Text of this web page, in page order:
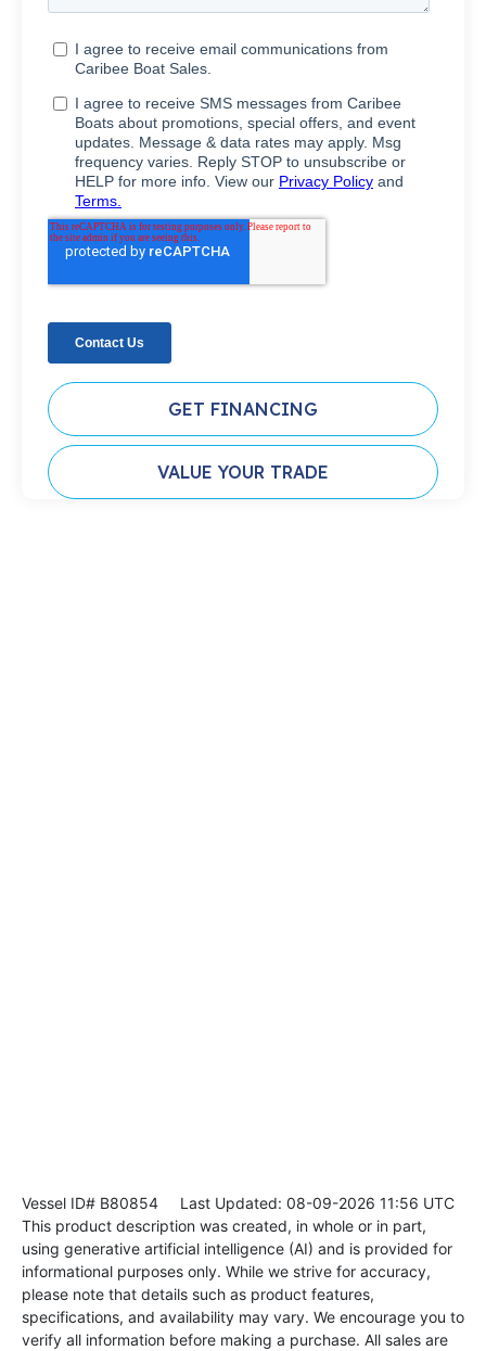
GET FINANCING
VALUE YOUR TRADE
Vessel ID# B80854 Last Updated: 08-09-2026 11:56 UTC
This product description was created, in whole or in part,
using generative artificial intelligence (AI) and is provided for
informational purposes only. While we strive for accuracy,
please note that details such as product features,
specifications, and availability may vary. We encourage you to
verify all information before making a purchase. All sales are